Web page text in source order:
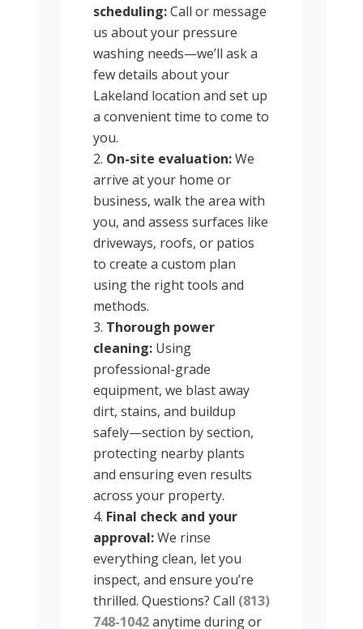
scheduling:Call or message
us about your pressure
washing needs—we’ll ask a
few details about your
Lakeland location and set up
a convenient time to come to
you.
On-site evaluation:We
arrive at your home or
business, walk the area with
you, and assess surfaces like
driveways, roofs, or patios
to create a custom plan
using the right tools and
methods.
Thorough power
cleaning:Using
professional-grade
equipment, we blast away
dirt, stains, and buildup
safely—section by section,
protecting nearby plants
and ensuring even results
across your property.
Final check and your
approval:We rinse
everything clean, let you
inspect, and ensure you’re
thrilled. Questions? Call (813)
748-1042anytime during or